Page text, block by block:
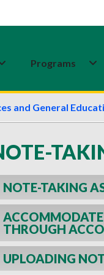
Programs
and General
NOTE-TAKING
THROUGH
UPLOADING